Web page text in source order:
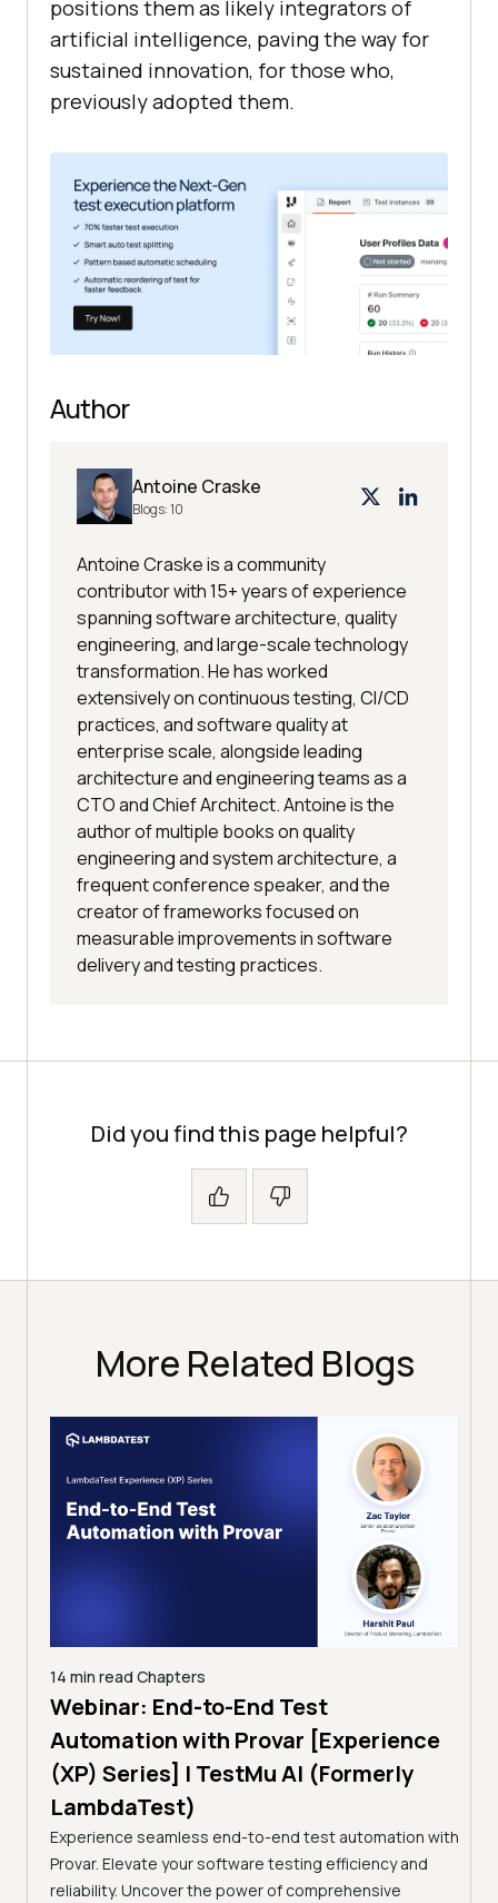
positions them as likely integrators of
artificial intelligence, paving the way for
sustained innovation, for those who,
previously adopted them.
Author
Antoine Craske
Blogs:10
Antoine Craske is a community
contributor with 15+ years of experience
spanning software architecture, quality
engineering, and large-scale technology
transformation. He has worked
extensively on continuous testing, CI/CD
practices, and software quality at
enterprise scale, alongside leading
architecture and engineering teams as a
CTO and Chief Architect. Antoine is the
author of multiple books on quality
engineering and system architecture, a
frequent conference speaker, and the
creator of frameworks focused on
measurable improvements in software
delivery and testing practices.
Did you find this page helpful?
More Related Blogs
min readChapters
End-to-End Test
with Provar [Experience
Series] | TestMu AI (Formerly
seamless end-to-end test automation with
Elevate your software testing efficiency and
Uncover the power of comprehensive
Taming
Testing:
A
Continuous